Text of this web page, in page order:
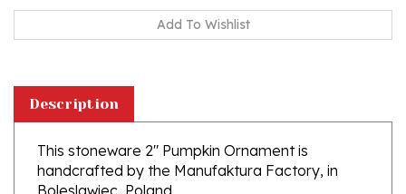
This stoneware 2" Pumpkin Ornament is
handcrafted by the Manufaktura Factory, in
Boleslawiec, Poland.